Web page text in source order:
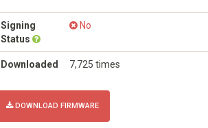
Signing
Status
No
Downloaded 7,725 times
DOWNLOAD FIRMWARE